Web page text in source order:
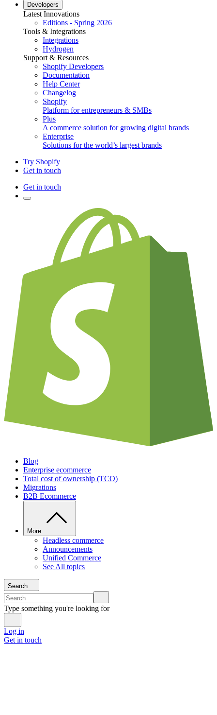
Developers
Latest Innovations
Editions - Spring 2026
Tools & Integrations
Integrations
Hydrogen
Support & Resources
Shopify Developers
Documentation
Help Center
Changelog
Shopify
Platform for entrepreneurs & SMBs
Plus
A commerce solution for growing digital brands
Enterprise
Solutions for the world’s largest brands
Try Shopify
Get in touch
Get in touch
Blog
Enterprise ecommerce
Total cost of ownership (TCO)
Migrations
B2B Ecommerce
More
Headless commerce
Announcements
Unified Commerce
See All topics
Search
Type something you're looking for
Log in
Get in touch